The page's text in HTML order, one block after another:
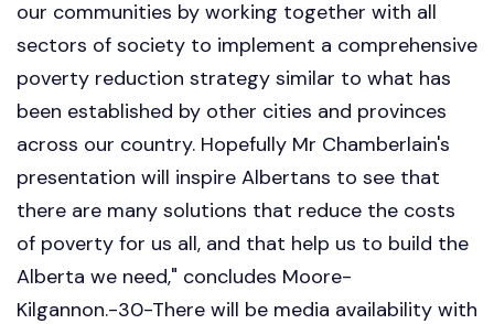
our communities by working together with all
sectors of society to implement a comprehensive
poverty reduction strategy similar to what has
been established by other cities and provinces
across our country. Hopefully Mr Chamberlain's
presentation will inspire Albertans to see that
there are many solutions that reduce the costs
of poverty for us all, and that help us to build the
Alberta we need," concludes Moore-
Kilgannon.-30-There will be media availability with